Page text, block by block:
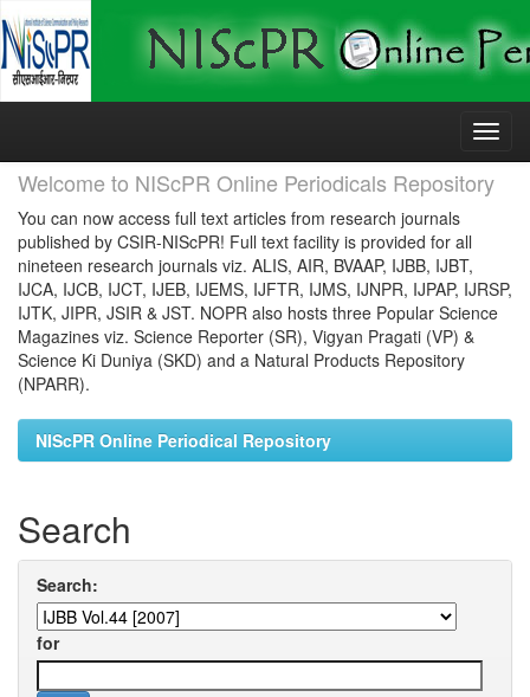
Skip
Welcome to NIScPR Online Periodicals Repository
You can now access full text articles from research journals
published by CSIR-NIScPR! Full text facility is provided for all
nineteen research journals viz. ALIS, AIR, BVAAP, IJBB, IJBT,
IJCA, IJCB, IJCT, IJEB, IJEMS, IJFTR, IJMS, IJNPR, IJPAP, IJRSP,
IJTK, JIPR, JSIR & JST. NOPR also hosts three Popular Science
Magazines viz. Science Reporter (SR), Vigyan Pragati (VP) &
Science Ki Duniya (SKD) and a Natural Products Repository
(NPARR).
NIScPR Online Periodical Repository
Search
Search:
for